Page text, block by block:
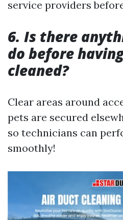
service providers
6. Is there
do before
cleaned?
Clear areas around
pets are secured
so technicians can
smoothly!